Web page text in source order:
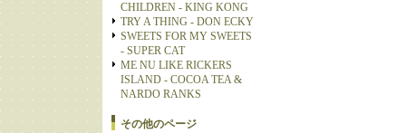
CHILDREN - KING KONG
TRY A THING - DON ECKY
SWEETS FOR MY SWEETS
- SUPER CAT
ME NU LIKE RICKERS
ISLAND - COCOA TEA &
NARDO RANKS
その他のページ